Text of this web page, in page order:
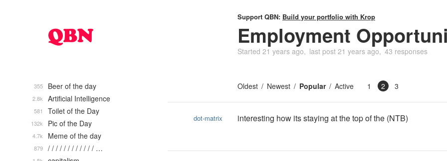
Support QBN: Build your portfolio with Krop
Employment
Started 21 years ago last post 21 years ago 43 responses
Oldest Newest Popular Active 1 2 3
dot-matrix interesting how its staying at the top of the (NTB)
Beer of the day
355
Artificial Intelligence
2.8k
Toilet of the Day
581
Pic of the Day
132k
Meme of the day
4.7k
/ / / / / / / / / / / / …
879